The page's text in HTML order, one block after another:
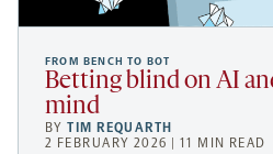
FROM BENCH TO BOT
Betting blind on AI
mind
BYTIM REQUARTH
2 FEBRUARY 2026 | 11 MIN READ